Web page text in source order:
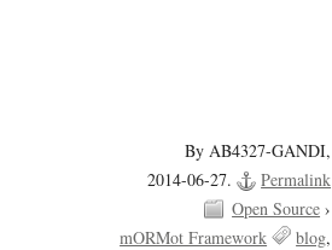
By AB4327-GANDI,
2014-06-27.
Permalink
Open Source ›
mORMot Framework
blog